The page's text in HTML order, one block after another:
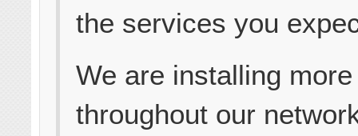
the services you
We are installing
throughout our